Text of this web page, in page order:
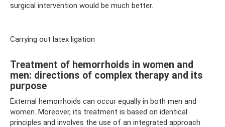
surgical intervention would be much better.
Carrying out latex ligation
Treatment of hemorrhoids in women and
men: directions of complex therapy and its
purpose
External hemorrhoids can occur equally in both men and
women. Moreover, its treatment is based on identical
principles and involves the use of an integrated approach